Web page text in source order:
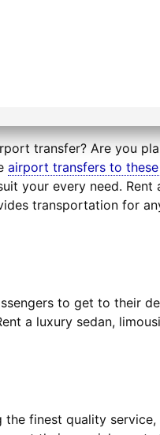
transfer? Are you
airport transfers to
your every need. Rent
transportation for
to get to their
a luxury sedan,
finest quality service,